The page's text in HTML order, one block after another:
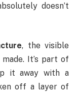
doesn’t
, the visible
It’s part of
it away with a
off a layer of